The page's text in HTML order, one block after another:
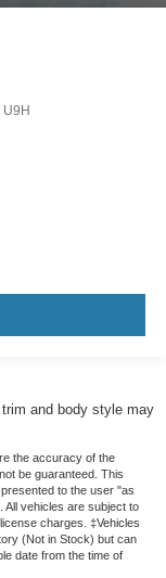
U9H
and body style may
the accuracy of the
be guaranteed. This
to the user "as
All vehicles are subject to
charges. ‡Vehicles
(Not in Stock) but can
date from the time of